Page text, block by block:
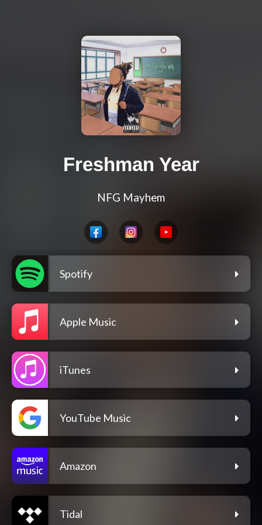
Freshman Year
NFG Mayhem
Spotify
Apple Music
iTunes
YouTube Music
Amazon
Tidal